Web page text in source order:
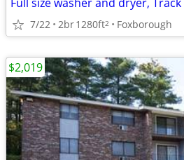
7/22 2br1280ft2 Foxborough
$2,019